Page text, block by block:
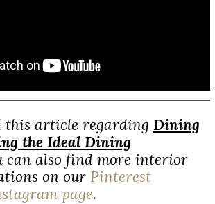
this article regarding Dining
the Ideal Dining
can also find more interior
on our Pinterest
page.